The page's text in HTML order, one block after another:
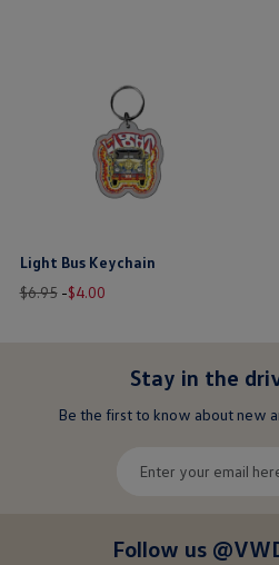
Light Bus Keychain
Old
$6.95-
New
$4.00
Stay in the
Be the first to know about new
your
Follow us